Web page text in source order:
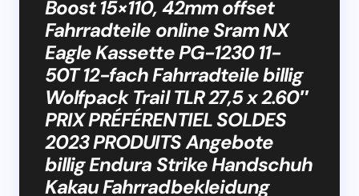
Boost 15×110, 42mm offset
Fahrradteile online Sram NX
Eagle Kassette PG-1230 11-
50T 12-fach Fahrradteile billig
Wolfpack Trail TLR 27,5 x 2.60″
PRIX PRÉFÉRENTIEL SOLDES
2023 PRODUITS Angebote
billig Endura Strike Handschuh
Kakau Fahrradbekleidung